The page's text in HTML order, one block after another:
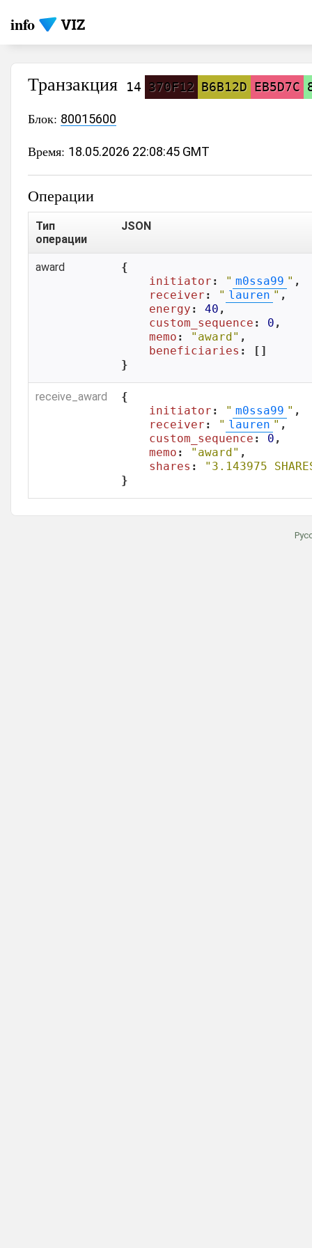
info
Транзакция 14 370F12 B6B12D EB5D7C
Блок: 80015600
Время: 18.05.2026 22:08:45 GMT
Операции
Тип
операции
JSON
award
{
initiator : " m0ssa99 " ,
receiver : " lauren " ,
energy : 40 ,
custom_sequence : 0 ,
memo : "award" ,
beneficiaries : []
}
receive_award
{
initiator : " m0ssa99 " ,
receiver : " lauren " ,
custom_sequence : 0 ,
memo : "award" ,
shares :
"3.143975
}